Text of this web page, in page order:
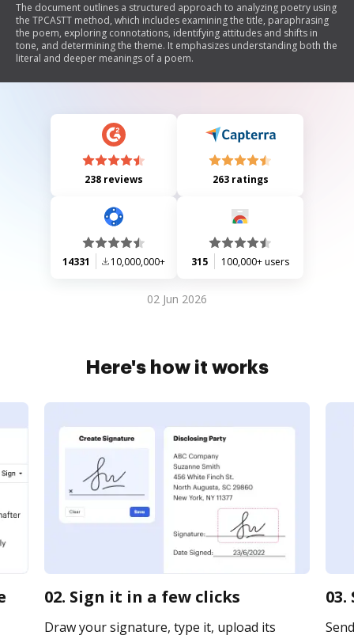
The document outlines a structured approach to analyzing poetry using
the TPCASTT method, which includes examining the title, paraphrasing
the poem, exploring connotations, identifying attitudes and shifts in
tone, and determining the theme. It emphasizes understanding both the
literal and deeper meanings of a poem.
238 reviews 263 ratings
14331 10,000,000+ 315 100,000+ users
02 Jun 2026
Here's how it works
02. Sign it in a few clicks
Draw your signature, type it, upload its